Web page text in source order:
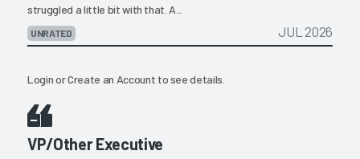
struggled a little bit with that. A...
UNRATED JUL 2026
LoginorCreate an Account to see details.
VP/Other Executive